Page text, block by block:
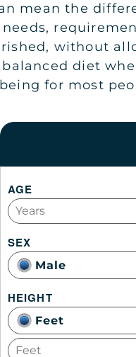
mean the
needs,
without
diet
for most
AGE
SEX
Male
HEIGHT
Feet